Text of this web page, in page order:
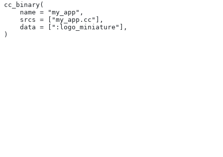
cc_binary(
    name = "my_app",
    srcs = ["my_app.cc"],
    data = [":logo_miniature"],
)